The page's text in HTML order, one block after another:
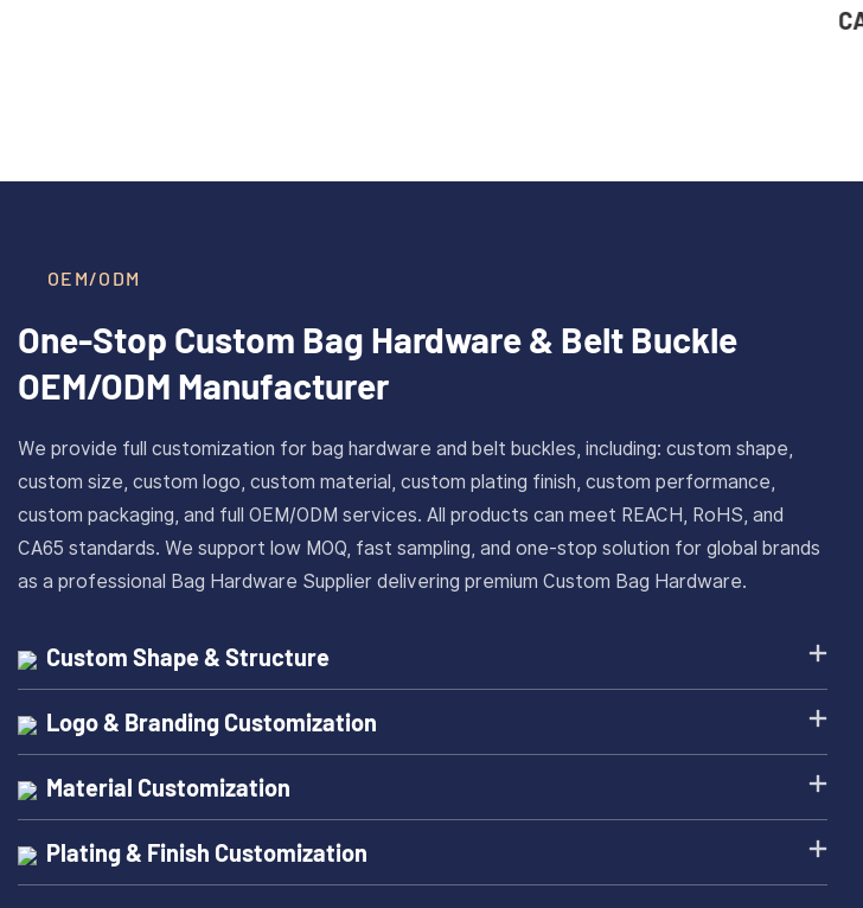
OEM/ODM
One-Stop Custom Bag Hardware & Belt Buckle
OEM/ODM Manufacturer
We provide full customization for bag hardware and belt buckles, including: custom shape,
custom size, custom logo, custom material, custom plating finish, custom performance,
custom packaging, and full OEM/ODM services. All products can meet REACH, RoHS, and
CA65 standards. We support low MOQ, fast sampling, and one-stop solution for global brands
as a professional Bag Hardware Supplier delivering premium Custom Bag Hardware.
Custom Shape & Structure
Logo & Branding Customization
Material Customization
Plating & Finish Customization